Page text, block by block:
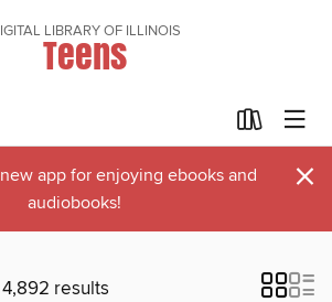
LIBRARY OF ILLINOIS
Teens
app for enjoying ebooks and
audiobooks!
×
results